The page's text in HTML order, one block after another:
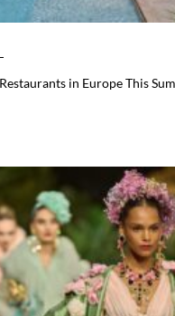
in Europe This